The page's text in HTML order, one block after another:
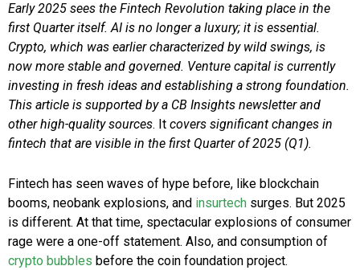
Early 2025 sees the Fintech Revolution taking place in the
first Quarter itself. AI is no longer a luxury; it is essential.
Crypto, which was earlier characterized by wild swings, is
now more stable and governed. Venture capital is currently
investing in fresh ideas and establishing a strong foundation.
This article is supported by a CB Insights newsletter and
other high-quality sources. It covers significant changes in
fintech that are visible in the first Quarter of 2025 (Q1).
Fintech has seen waves of hype before, like blockchain
booms, neobank explosions, and insurtech surges. But 2025
is different. At that time, spectacular explosions of consumer
rage were a one-off statement. Also, and consumption of
crypto bubbles before the coin foundation project.